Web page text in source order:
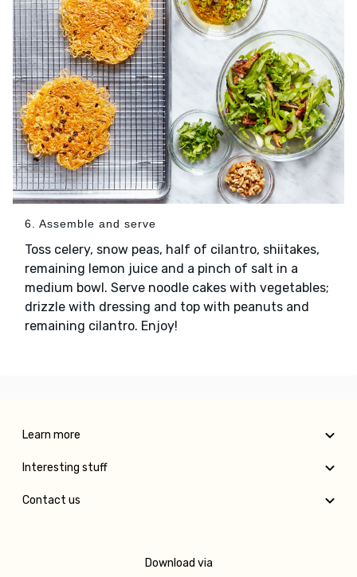
6. Assemble and serve
Toss celery, snow peas, half of cilantro, shiitakes,
remaining lemon juice and a pinch of salt in a
medium bowl. Serve noodle cakes with vegetables;
drizzle with dressing and top with peanuts and
remaining cilantro. Enjoy!
Learn more
Interesting stuff
Contact us
Download via